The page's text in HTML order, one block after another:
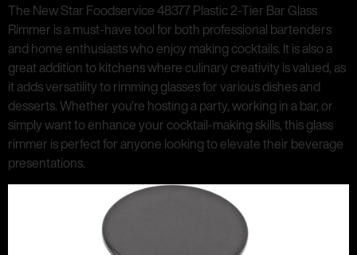
The New Star Foodservice 48377 Plastic 2-Tier Bar Glass
Rimmer is a must-have tool for both professional bartenders
and home enthusiasts who enjoy making cocktails. It is also a
great addition to kitchens where culinary creativity is valued, as
it adds versatility to rimming glasses for various dishes and
desserts. Whether you’re hosting a party, working in a bar, or
simply want to enhance your cocktail-making skills, this glass
rimmer is perfect for anyone looking to elevate their beverage
presentations.